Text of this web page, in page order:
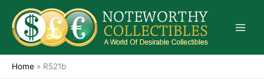
content
Home » R521b